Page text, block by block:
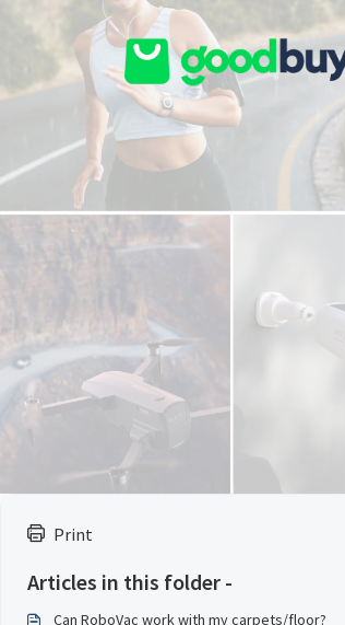
Skip to main content
Print
Articles in this folder -
Can RoboVac work with my carpets/floor?